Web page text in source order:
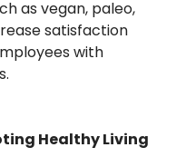
as vegan, paleo,
satisfaction
with
Healthy Living